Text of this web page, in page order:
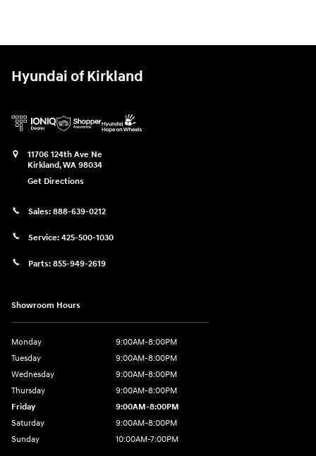
Hyundai of Kirkland
11706 124th Ave Ne
Kirkland,WA 98034
Get Directions
Sales: 888-639-0212
Service: 425-500-1030
Parts: 855-949-2619
Showroom Hours
Monday
9:00AM-8:00PM
Tuesday
9:00AM-8:00PM
Wednesday
9:00AM-8:00PM
Thursday
9:00AM-8:00PM
Friday
9:00AM-8:00PM
Saturday
9:00AM-8:00PM
Sunday
10:00AM-7:00PM